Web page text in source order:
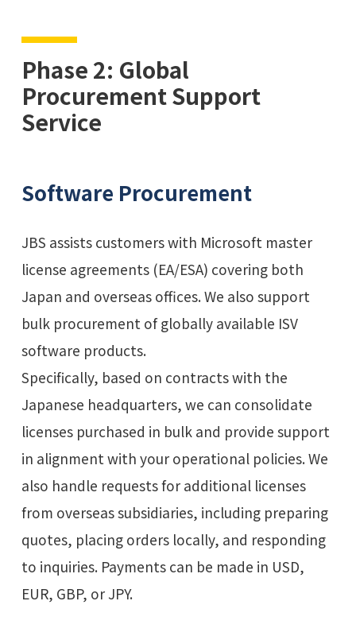
Phase 2: Global
Procurement Support
Service
Software Procurement
JBS assists customers with Microsoft master
license agreements (EA/ESA) covering both
Japan and overseas offices. We also support
bulk procurement of globally available ISV
software products.
Specifically, based on contracts with the
Japanese headquarters, we can consolidate
licenses purchased in bulk and provide support
in alignment with your operational policies. We
also handle requests for additional licenses
from overseas subsidiaries, including preparing
quotes, placing orders locally, and responding
to inquiries. Payments can be made in USD,
EUR, GBP, or JPY.